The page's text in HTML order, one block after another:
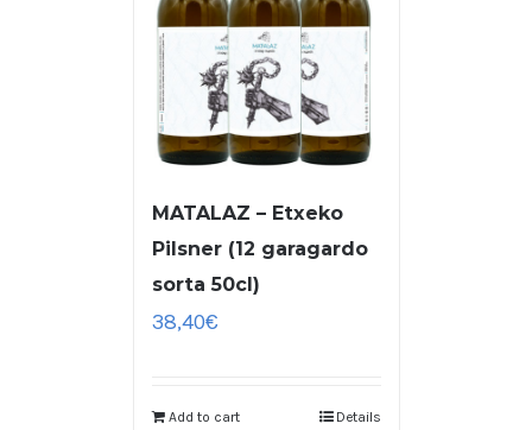
MATALAZ – Etxeko
Pilsner (12 garagardo
sorta 50cl)
38,40€
Add to cart Details